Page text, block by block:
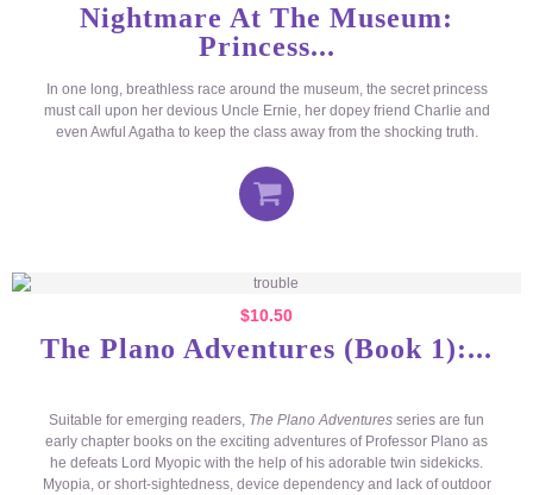
Nightmare At The Museum:
Princess...
In one long, breathless race around the museum, the secret princess
must call upon her devious Uncle Ernie, her dopey friend Charlie and
even Awful Agatha to keep the class away from the shocking truth.
$10.50
The Plano Adventures (Book 1):...
Suitable for emerging readers, The Plano Adventures series are fun
early chapter books on the exciting adventures of Professor Plano as
he defeats Lord Myopic with the help of his adorable twin sidekicks.
Myopia, or short-sightedness, device dependency and lack of outdoor